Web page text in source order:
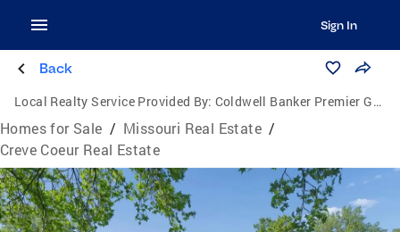
Sign In
Back
Local Realty Service Provided By: Coldwell Banker Premier Group
Homes for Sale / Missouri Real Estate /
Creve Coeur Real Estate